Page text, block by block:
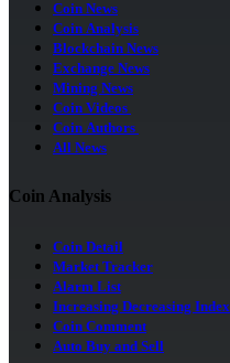
Coin News
Coin Analysis
Blockchain News
Exchange News
Mining News
Coin Videos
Coin Authors
All News
Coin Analysis
Coin Detail
Market Tracker
Alarm List
Increasing Decreasing Index
Coin Comment
Auto Buy and Sell